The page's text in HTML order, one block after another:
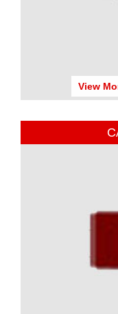
View